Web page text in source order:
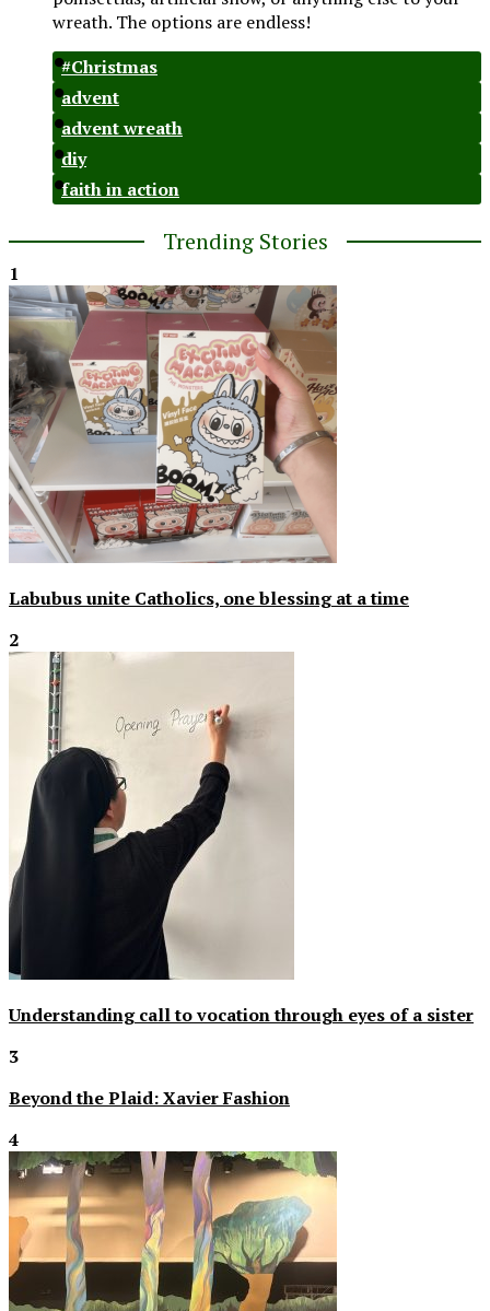
wreath. The options are endless!
#Christmas
advent
advent wreath
diy
faith in action
Trending Stories
1
Labubus unite Catholics, one blessing at a time
2
Understanding call to vocation through eyes of a sister
3
Beyond the Plaid: Xavier Fashion
4